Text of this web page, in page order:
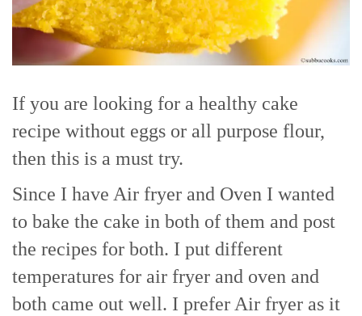
If you are looking for a healthy cake
recipe without eggs or all purpose flour,
then this is a must try.
Since I have Air fryer and Oven I wanted
to bake the cake in both of them and post
the recipes for both. I put different
temperatures for air fryer and oven and
both came out well. I prefer Air fryer as it